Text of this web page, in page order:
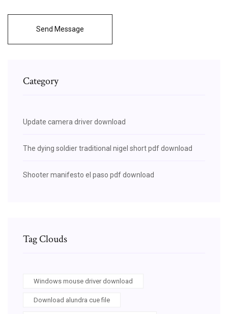
Send Message
Category
Update camera driver download
The dying soldier traditional nigel short pdf download
Shooter manifesto el paso pdf download
Tag Clouds
Windows mouse driver download
Download alundra cue file